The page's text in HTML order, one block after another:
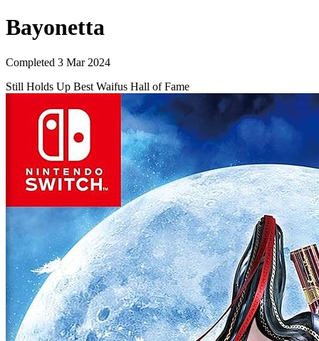
Bayonetta
Completed 3 Mar 2024
Still Holds Up Best Waifus Hall of Fame